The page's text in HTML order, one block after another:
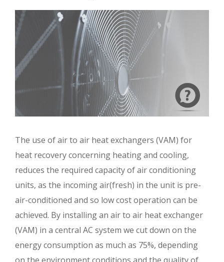
The use of air to air heat exchangers (VAM) for
heat recovery concerning heating and cooling,
reduces the required capacity of air conditioning
units, as the incoming air(fresh) in the unit is pre-
air-conditioned and so low cost operation can be
achieved. By installing an air to air heat exchanger
(VAM) in a central AC system we cut down on the
energy consumption as much as 75%, depending
on the environment conditions and the quality of